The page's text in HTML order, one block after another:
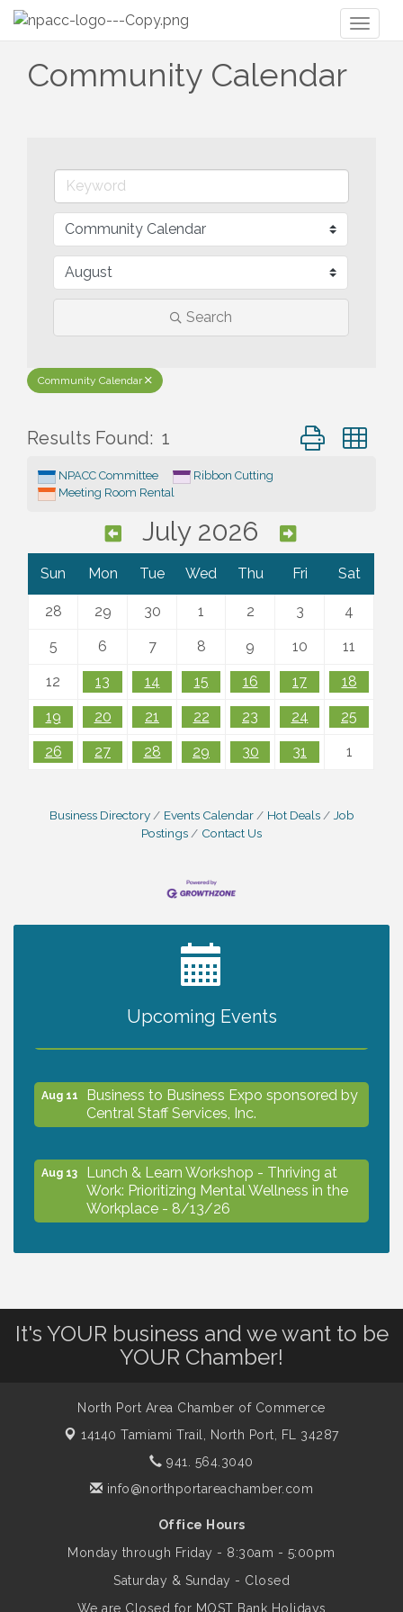
Community Calendar
Search
Community Calendar
Results Found: 1 Button group
NPACC Committee
Ribbon Cutting
Meeting Room Rental
July 2026
Sun Mon Tue Wed Thu Fri Sat
28 29 30 1 2 3 4
5 6 7 8 9 10 11
12 13 14 15 16 17 18
19 20 21 22 23 24 25
26 27 28 29 30 31 1
Business Directory Events Calendar Hot Deals
Job
Postings
Contact Us
Upcoming Events
2027 PET CALENDAR PHOTO CONTEST
Aug 11
Business to Business Expo sponsored by
Central Staff Services, Inc.
Aug 13
Lunch & Learn Workshop - Thriving at
Work: Prioritizing Mental Wellness in the
Workplace - 8/13/26
Aug 14 Leadership North Port - Justice Day
- rescheduled for August to 8/14/2026
Supernatural: Tribute to Carlos Santana
Shop Local North Port Market - EVERY
It's YOUR business and we want to be
YOUR Chamber!
North Port Area Chamber of Commerce
14140 Tamiami Trail, North Port, FL 34287
941. 564.3040
info@northportareachamber.com
Office Hours
Monday through Friday - 8:30am - 5:00pm
Saturday & Sunday - Closed
We are Closed for MOST Bank Holidays